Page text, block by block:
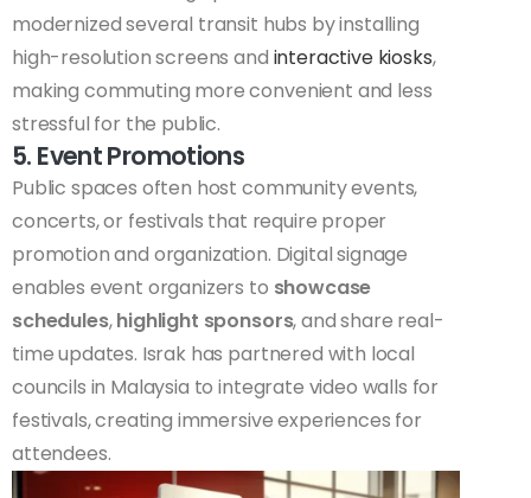
modernized several transit hubs by installing
high-resolution screens and interactive kiosks,
making commuting more convenient and less
stressful for the public.
5. Event Promotions
Public spaces often host community events,
concerts, or festivals that require proper
promotion and organization. Digital signage
enables event organizers to showcase
schedules,highlight sponsors, and share real-
time updates. Israk has partnered with local
councils in Malaysia to integrate video walls for
festivals, creating immersive experiences for
attendees.